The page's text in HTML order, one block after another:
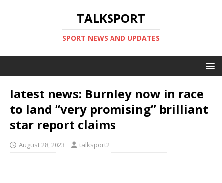
TALKSPORT
SPORT NEWS AND UPDATES
latest news: Burnley now in race
to land “very promising” brilliant
star report claims
August 28, 2023 talksport2